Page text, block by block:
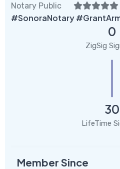
Notary Public
#SonoraNotary
0
ZigSig
30
LifeTime
Member Since